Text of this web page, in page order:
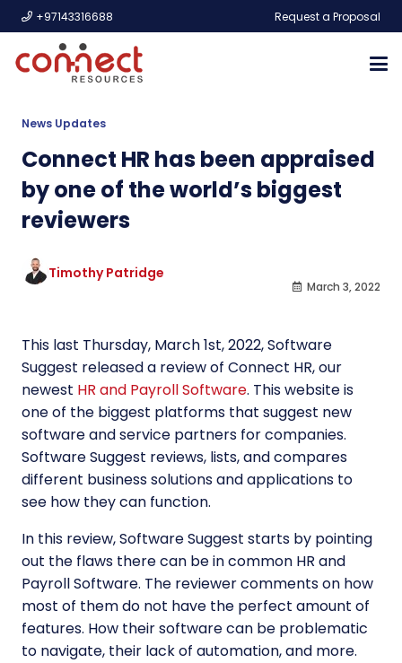
+97143316688 Request a Proposal
News Updates
Connect HR has been appraised
by one of the world’s biggest
reviewers
Timothy Patridge
March 3, 2022
This last Thursday, March 1st, 2022, Software
Suggest released a review of Connect HR, our
newest HR and Payroll Software. This website is
one of the biggest platforms that suggest new
software and service partners for companies.
Software Suggest reviews, lists, and compares
different business solutions and applications to
see how they can function.
In this review, Software Suggest starts by pointing
out the flaws there can be in common HR and
Payroll Software. The reviewer comments on how
most of them do not have the perfect amount of
features. How their software can be problematic
to navigate, their lack of automation, and more.